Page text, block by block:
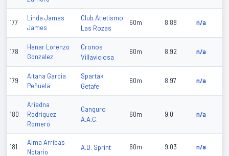
177
Linda James
James
Club Atletismo
Las Rozas
60m 8.88 n/a
178
Henar Lorenzo
Gonzalez
Cronos
Villaviciosa
60m 8.92 n/a
179
Aitana Garcia
Peñuela
Spartak
Getafe
60m 8.97 n/a
180
Ariadna
Rodriguez
Romero
Canguro
A.A.C.
60m 9.0 n/a
181
Alma Arribas
Notario
A.D. Sprint 60m 9.03 n/a